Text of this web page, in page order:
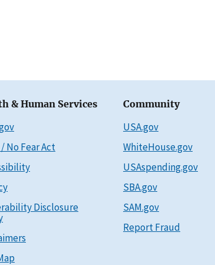
& Human Services
/ No Fear Act
Disclosure
Community
USA.gov
WhiteHouse.gov
USAspending.gov
SBA.gov
SAM.gov
Report Fraud